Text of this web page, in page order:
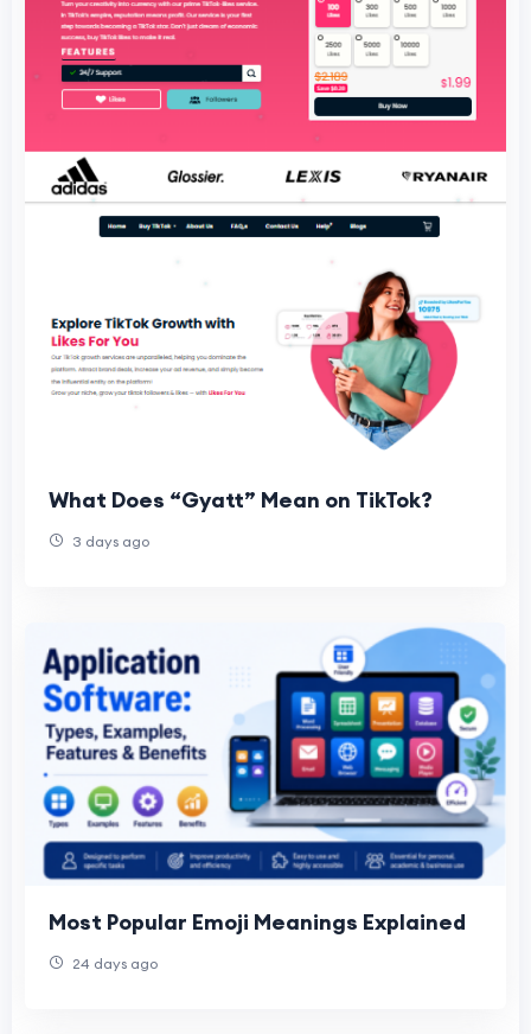
What Does “Gyatt” Mean on TikTok?
3 days ago
Most Popular Emoji Meanings Explained
24 days ago